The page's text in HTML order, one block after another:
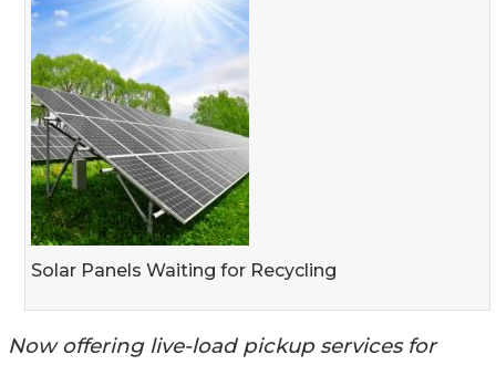
Solar Panels Waiting for Recycling
Now offering live-load pickup services for